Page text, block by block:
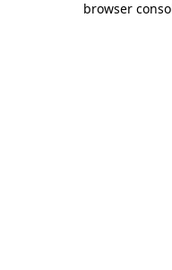
browser